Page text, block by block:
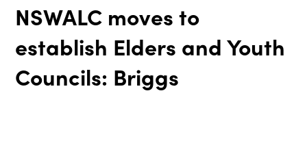
NSWALC moves to
establish Elders and Youth
Councils: Briggs